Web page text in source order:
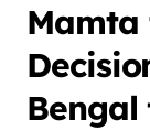
Mamta
Bengal